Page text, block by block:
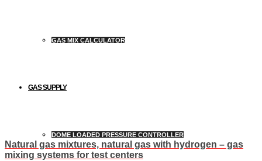
GAS MIX CALCULATOR
GAS SUPPLY
DOME LOADED PRESSURE CONTROLLER
Natural gas mixtures, natural gas with hydrogen – gas
mixing systems for test centers